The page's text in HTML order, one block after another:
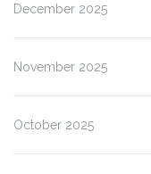
December 2025
November 2025
October 2025